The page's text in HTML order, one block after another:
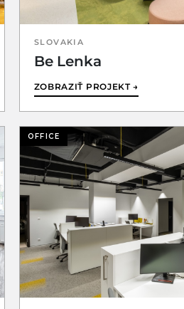
SLOVAKIA
Be Lenka
ZOBRAZIŤ PROJEKT →
OFFICE